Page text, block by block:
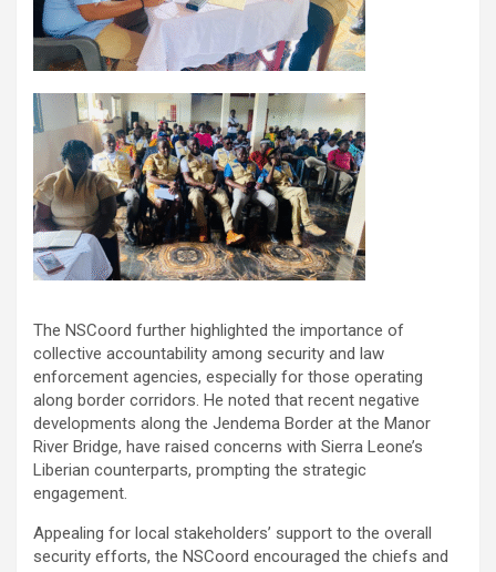
The NSCoord further highlighted the importance of
collective accountability among security and law
enforcement agencies, especially for those operating
along border corridors. He noted that recent negative
developments along the Jendema Border at the Manor
River Bridge, have raised concerns with Sierra Leone’s
Liberian counterparts, prompting the strategic
engagement.
Appealing for local stakeholders’ support to the overall
security efforts, the NSCoord encouraged the chiefs and